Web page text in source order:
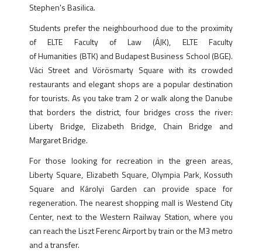
Stephen's Basilica.
Students prefer the neighbourhood due to the proximity
of ELTE Faculty of Law (ÁJK), ELTE Faculty
of Humanities (BTK) and Budapest Business School (BGE).
Váci Street and Vörösmarty Square with its crowded
restaurants and elegant shops are a popular destination
for tourists. As you take tram 2 or walk along the Danube
that borders the district, four bridges cross the river:
Liberty Bridge, Elizabeth Bridge, Chain Bridge and
Margaret Bridge.
For those looking for recreation in the green areas,
Liberty Square, Elizabeth Square, Olympia Park, Kossuth
Square and Károlyi Garden can provide space for
regeneration. The nearest shopping mall is Westend City
Center, next to the Western Railway Station, where you
can reach the Liszt Ferenc Airport by train or the M3 metro
and a transfer.